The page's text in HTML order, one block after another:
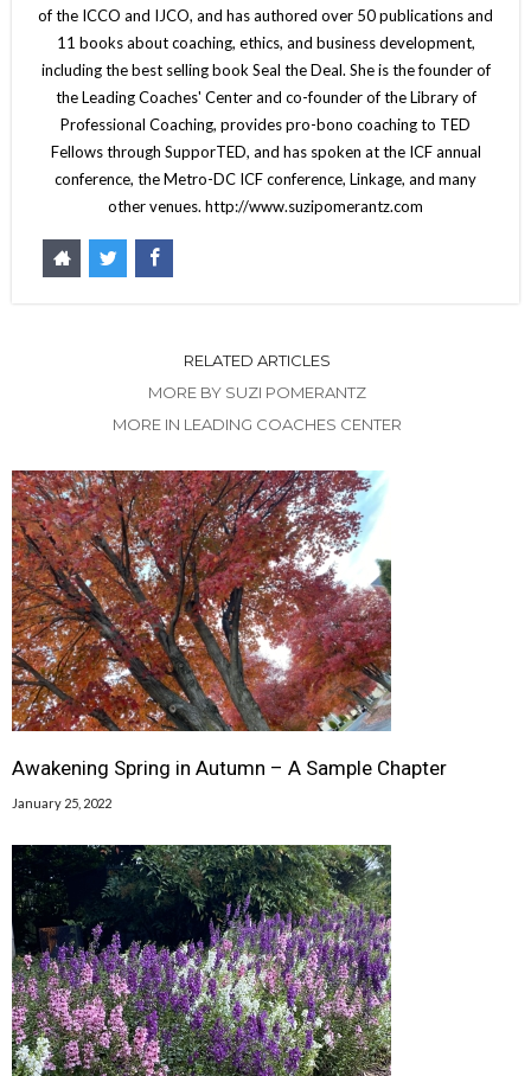
of the ICCO and IJCO, and has authored over 50 publications and
11 books about coaching, ethics, and business development,
including the best selling book Seal the Deal. She is the founder of
the Leading Coaches' Center and co-founder of the Library of
Professional Coaching, provides pro-bono coaching to TED
Fellows through SupporTED, and has spoken at the ICF annual
conference, the Metro-DC ICF conference, Linkage, and many
other venues. http://www.suzipomerantz.com
RELATED ARTICLES
MORE BY SUZI POMERANTZ
MORE IN LEADING COACHES CENTER
Awakening Spring in Autumn – A Sample Chapter
January 25, 2022